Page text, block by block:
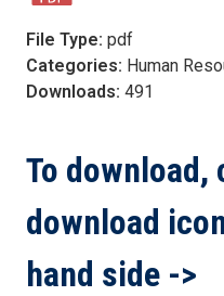
To
download
hand side ->
File Type: pdf
Categories: Human
Downloads: 491